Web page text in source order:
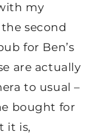
my
second
for Ben’s
are actually
to usual –
bought for
it is,